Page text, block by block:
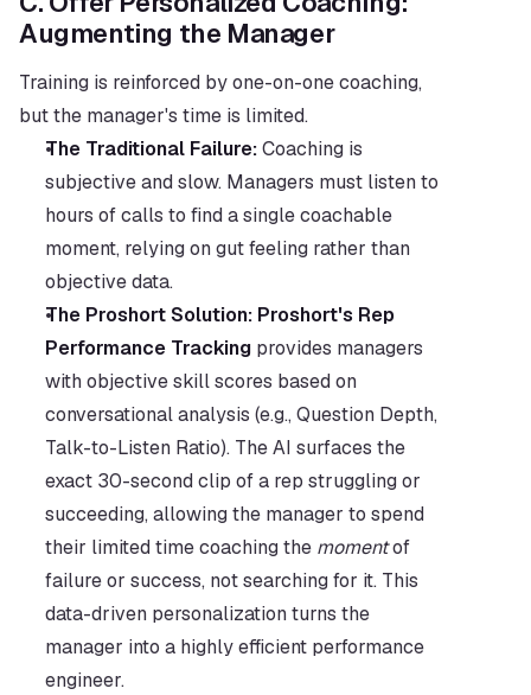
Augmenting the Manager
Training is reinforced by one-on-one coaching,
but the manager's time is limited.
The Traditional Failure: Coaching is
subjective and slow. Managers must listen to
hours of calls to find a single coachable
moment, relying on gut feeling rather than
objective data.
The Proshort Solution: Proshort's Rep
Performance Tracking provides managers
with objective skill scores based on
conversational analysis (e.g., Question Depth,
Talk-to-Listen Ratio). The AI surfaces the
exact 30-second clip of a rep struggling or
succeeding, allowing the manager to spend
their limited time coaching the moment of
failure or success, not searching for it. This
data-driven personalization turns the
manager into a highly efficient performance
engineer.